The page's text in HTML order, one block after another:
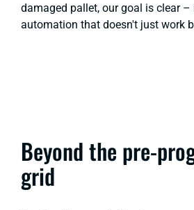
damaged pallet, our goal is clear –
automation that doesn't just work
Beyond the pre-
grid